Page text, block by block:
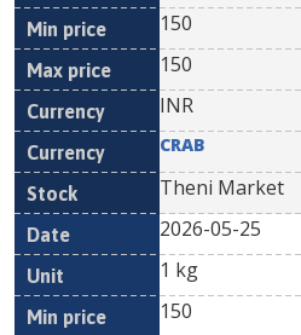
150
150
INR
CRAB
Theni Market
2026-05-25
1 kg
150